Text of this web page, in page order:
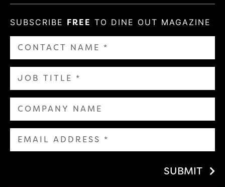
SUBSCRIBE FREE TO DINE OUT MAGAZINE
SUBMIT